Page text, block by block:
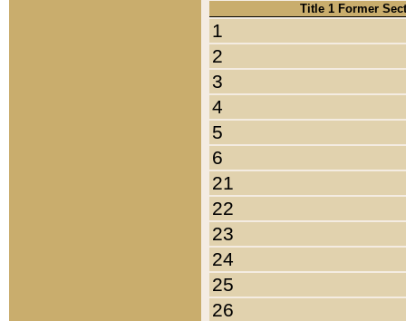
Title 1 Former
1
2
3
4
5
6
21
22
23
24
25
26